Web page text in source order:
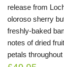
release from
oloroso sherry
freshly-baked
notes of dried
petals